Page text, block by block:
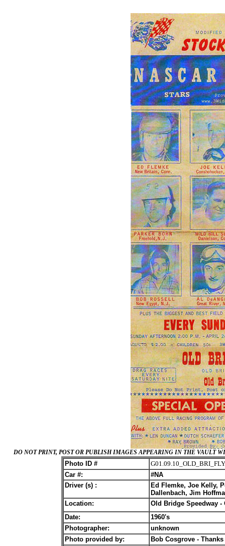
DO NOT PRINT, POST OR PUBLISH IMAGES APPEARING IN THE VAULT
Photo ID #
Car #:
#NA
Driver (s) :
Ed Flemke, Joe Kelly,
Dallenbach, Jim
Location:
Old Bridge Speedway -
Date:
1960's
Photographer:
unknown
Photo provided by:
Bob Cosgrove - Thanks